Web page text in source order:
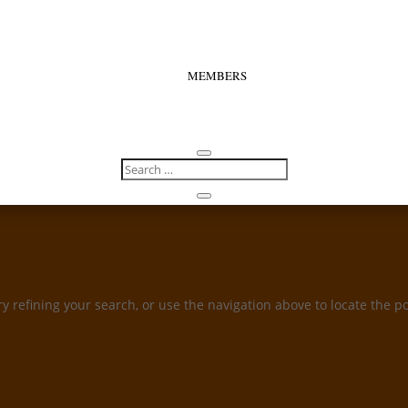
MEMBERS
refining your search, or use the navigation above to locate the